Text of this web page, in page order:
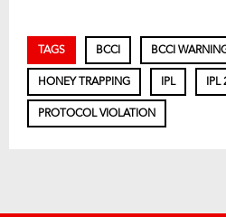
TAGS BCCI BCCI
HONEY TRAPPING IPL IPL
PROTOCOL VIOLATION